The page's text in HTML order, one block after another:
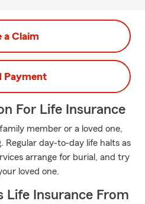
a Claim
Payment
For Life Insurance
member or a loved one,
Regular day-to-day life halts as
arrange for burial, and try
loved one.
Life Insurance From